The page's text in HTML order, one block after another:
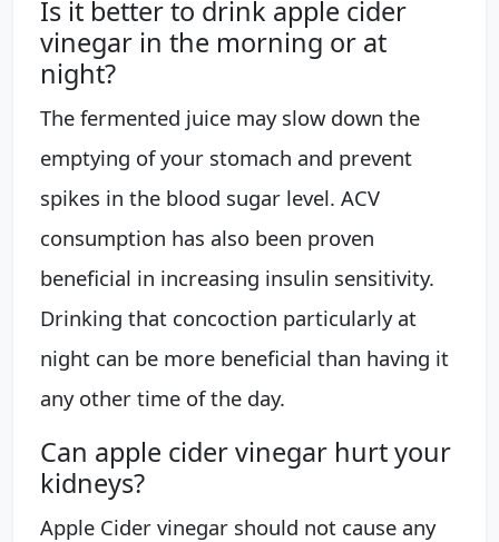
Is it better to drink apple cider
vinegar in the morning or at
night?
The fermented juice may slow down the
emptying of your stomach and prevent
spikes in the blood sugar level. ACV
consumption has also been proven
beneficial in increasing insulin sensitivity.
Drinking that concoction particularly at
night can be more beneficial than having it
any other time of the day.
Can apple cider vinegar hurt your
kidneys?
Apple Cider vinegar should not cause any